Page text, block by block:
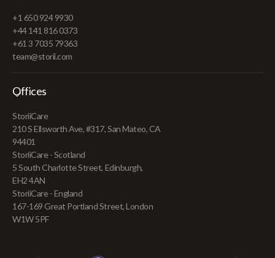
+1 650 924 9930
+44 141 816 0373
+61 3 7035 79363
team@storii.com
Offices
StoriiCare
210 S Ellsworth Ave, #317, San Mateo, CA
94401
StoriiCare - Scotland
5 South Charlotte Street, Edinburgh,
EH2 4AN
StoriiCare - England
167-169 Great Portland Street, London
W1W 5PF